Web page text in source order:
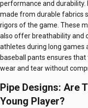
performance and durability.
made from durable fabrics
rigors of the game. These
also offer breathability and
athletes during long games
baseball pants ensures
wear and tear without
Pipe Designs: Are
Young Player?